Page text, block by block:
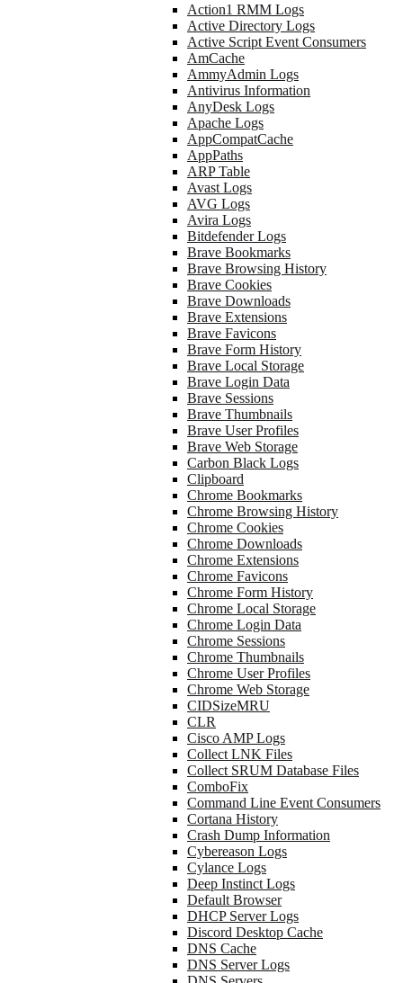
Action1 RMM Logs
Active Directory Logs
Active Script Event Consumers
AmCache
AmmyAdmin Logs
Antivirus Information
AnyDesk Logs
Apache Logs
AppCompatCache
AppPaths
ARP Table
Avast Logs
AVG Logs
Avira Logs
Bitdefender Logs
Brave Bookmarks
Brave Browsing History
Brave Cookies
Brave Downloads
Brave Extensions
Brave Favicons
Brave Form History
Brave Local Storage
Brave Login Data
Brave Sessions
Brave Thumbnails
Brave User Profiles
Brave Web Storage
Carbon Black Logs
Clipboard
Chrome Bookmarks
Chrome Browsing History
Chrome Cookies
Chrome Downloads
Chrome Extensions
Chrome Favicons
Chrome Form History
Chrome Local Storage
Chrome Login Data
Chrome Sessions
Chrome Thumbnails
Chrome User Profiles
Chrome Web Storage
CIDSizeMRU
CLR
Cisco AMP Logs
Collect LNK Files
Collect SRUM Database Files
ComboFix
Command Line Event Consumers
Cortana History
Crash Dump Information
Cybereason Logs
Cylance Logs
Deep Instinct Logs
Default Browser
DHCP Server Logs
Discord Desktop Cache
DNS Cache
DNS Server Logs